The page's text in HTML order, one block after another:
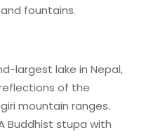
fountains.
largest lake in Nepal,
of the
mountain ranges.
Buddhist stupa with